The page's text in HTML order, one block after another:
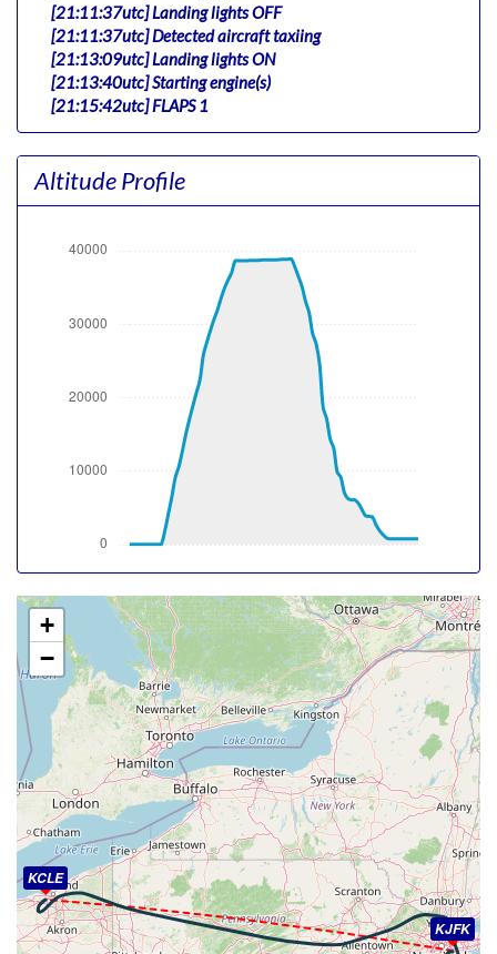
[21:11:37utc] Landing lights OFF
[21:11:37utc] Detected aircraft taxiing
[21:13:09utc] Landing lights ON
[21:13:40utc] Starting engine(s)
[21:15:42utc] FLAPS 1
[21:15:58utc] Landing lights OFF
[21:19:32utc] Landing lights ON
[21:20:25utc] Detected take-off roll, WIND 240/14kt
[21:20:43utc] Departing KJFK, IAS 172kt, G-force 1.09g,
[21:20:50utc] Gear UP, IAS 186kt, GS 179kt, ALT 320ft
[21:21:01utc] Aircraft climbing, IAS 179kt, GS 167kt, VS
6840fpm, ALT 1290ft, PITCH -23.88deg, HDG 302deg,
TAT 27deg, WIND 320/9kt
[21:21:37utc] FLAPS UP, IAS 205kt
[21:23:06utc] Landing lights OFF, ALT 10230ft
[21:34:17utc] Aircraft at 38610ft, IAS 261kt, GS 447kt,
HDG 281deg, TAT -24deg, WIND 329/42kt
[21:34:20utc] Aircraft climbing, IAS 262kt, GS 447kt, VS
53fpm, ALT 38610ft, PITCH -2.29deg, HDG 281deg, TAT
-24deg, WIND 328/42kt
[21:34:23utc] Aircraft at 38610ft, IAS 261kt, GS 447kt,
HDG 281deg, TAT -24deg, WIND 329/42kt
[21:45:00utc] Aircraft climbing, IAS 261kt, GS 470kt, VS
51fpm, ALT 38740ft, PITCH -2.35deg, HDG 256deg, TAT
-25deg, WIND 336/28kt
[21:45:02utc] Aircraft at 38740ft, IAS 261kt, GS 470kt,
HDG 256deg, TAT -25deg, WIND 336/27kt
[21:46:00utc] Aircraft climbing, IAS 261kt, GS 470kt, VS
55fpm, ALT 38760ft, PITCH -2.34deg, HDG 255deg, TAT
-25deg, WIND 338/27kt
[21:46:02utc] Aircraft at 38760ft, IAS 261kt, GS 470kt,
HDG 256deg, TAT -25deg, WIND 338/27kt
[21:49:20utc] Aircraft climbing, IAS 261kt, GS 463kt, VS
74fpm, ALT 38780ft, PITCH -2.14deg, HDG 284deg, TAT
-25deg, WIND 348/29kt
[21:49:22utc] Aircraft at 38780ft, IAS 261kt, GS 463kt,
HDG 284deg, TAT -25deg, WIND 347/28kt
[21:49:24utc] Aircraft descending, ALT 38780ft, IAS
261kt, GS 463kt, HDG 284deg, VS -97fpm, TAT -25deg,
WIND 348/29kt
Altitude Profile
KJFK
KCLE
+
−